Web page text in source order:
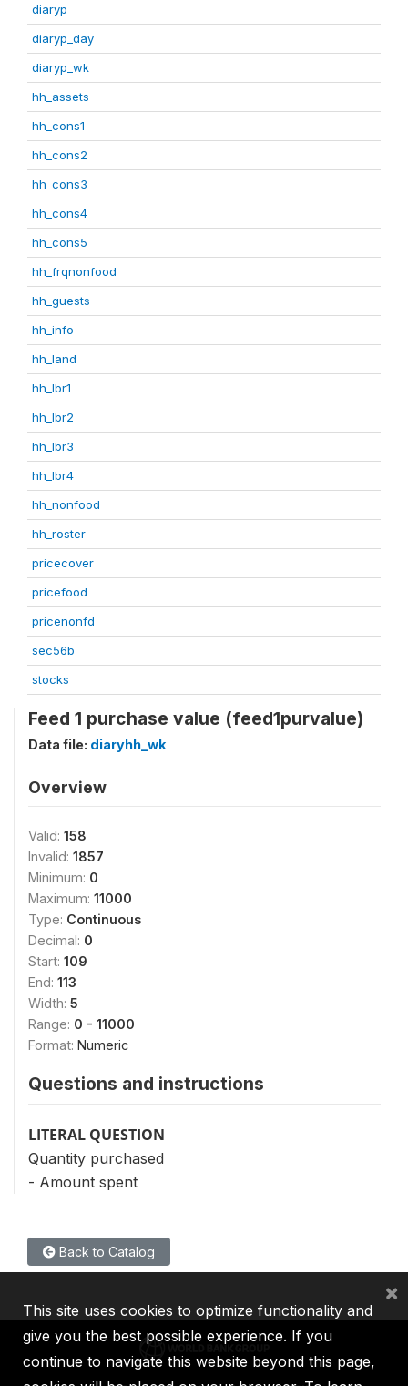
diaryp
diaryp_day
diaryp_wk
hh_assets
hh_cons1
hh_cons2
hh_cons3
hh_cons4
hh_cons5
hh_frqnonfood
hh_guests
hh_info
hh_land
hh_lbr1
hh_lbr2
hh_lbr3
hh_lbr4
hh_nonfood
hh_roster
pricecover
pricefood
pricenonfd
sec56b
stocks
Feed 1 purchase value (feed1purvalue)
Data file: diaryhh_wk
Overview
Valid: 158
Invalid: 1857
Minimum: 0
Maximum: 11000
Type: Continuous
Decimal: 0
Start: 109
End: 113
Width: 5
Range: 0 - 11000
Format: Numeric
Questions and instructions
LITERAL QUESTION
Quantity purchased
- Amount spent
Back to Catalog
This site uses cookies to optimize functionality and
give you the best possible experience. If you
continue to navigate this website beyond this page,
×